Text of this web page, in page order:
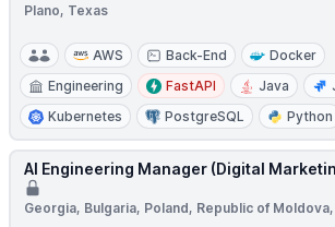
Plano, Texas
AWS Back-End
Docker
Engineering
FastAPI Java
Kubernetes
PostgreSQL Python
AI Engineering Manager (Digital
Georgia, Bulgaria, Poland, Republic of